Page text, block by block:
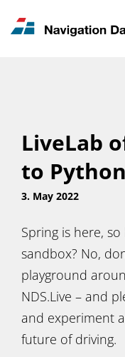
News & Updates
LiveLab
to
3. May 2022
Spring is here,
sandbox? No,
playground
NDS.Live – and
and experiment
future of driving.